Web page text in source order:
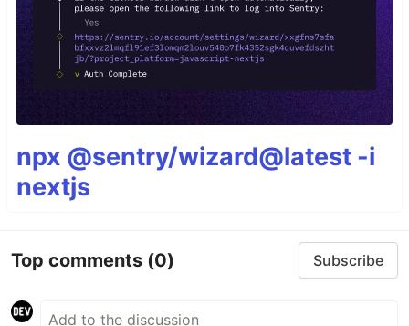
npx @sentry/wizard@latest -i
nextjs
Top comments (0) Subscribe